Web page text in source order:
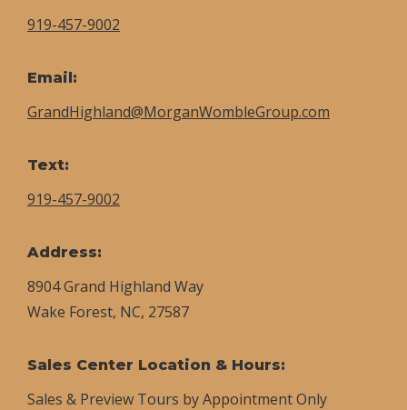
919-457-9002
Email:
GrandHighland@MorganWombleGroup.com
Text:
919-457-9002
Address:
8904 Grand Highland Way
Wake Forest, NC, 27587
Sales Center Location & Hours:
Sales & Preview Tours by Appointment Only